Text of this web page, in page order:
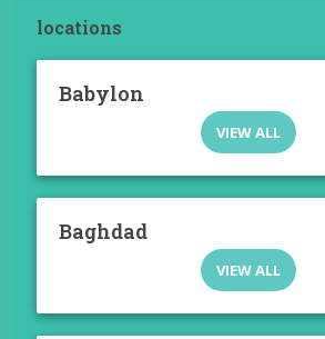
locations
Babylon
VIEW ALL
Baghdad
VIEW ALL